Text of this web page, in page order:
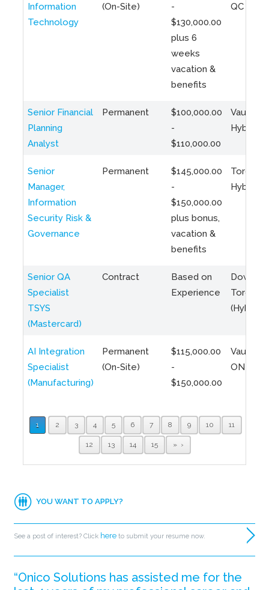
Information
Technology
(On-Site)
-
$130,000.00
plus 6
weeks
vacation &
benefits
QC
Senior Financial
Planning
Analyst
Permanent
$100,000.00
-
$110,000.00
Vaughan
Hybrid
Senior
Manager,
Information
Security Risk &
Governance
Permanent
$145,000.00
-
$150,000.00
plus bonus,
vacation &
benefits
Toronto
Hybrid
Senior QA
Specialist
TSYS
(Mastercard)
Contract
Based on
Experience
Toronto
(Hybrid)
AI Integration
Specialist
(Manufacturing)
Permanent
(On-Site)
$115,000.00
-
$150,000.00
Vaughan,
ON
1 2 3 4 5 6 7 8 9 10 11
12 13 14 15 »
YOU WANT TO APPLY?
See a post of interest? Click here to submit your resume now.
“Onico Solutions has assisted me for the